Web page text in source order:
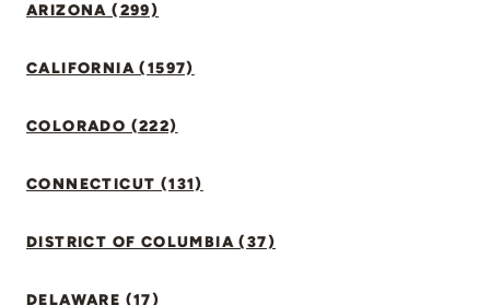
ARIZONA (299)
CALIFORNIA (1597)
COLORADO (222)
CONNECTICUT (131)
DISTRICT OF COLUMBIA (37)
DELAWARE (17)